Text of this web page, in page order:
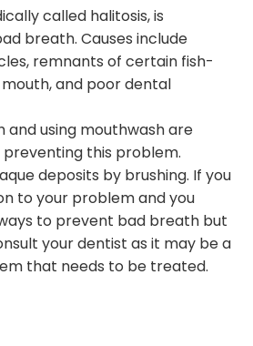
called halitosis, is
breath. Causes include
remnants of certain fish-
and poor dental
and using mouthwash are
this problem.
deposits by brushing. If you
to your problem and you
to prevent bad breath but
your dentist as it may be a
that needs to be treated.